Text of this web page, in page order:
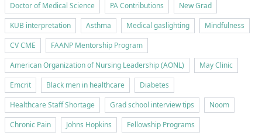
Doctor of Medical Science
PA Contributions
New Grad
KUB interpretation
Asthma Medical gaslighting
Mindfulness
CV CME
FAANP Mentorship Program
American Organization of Nursing Leadership (AONL)
May Clinic
Emcrit
Black men in healthcare
Diabetes
Healthcare Staff Shortage
Grad school interview tips
Noom
Chronic Pain
Johns Hopkins
Fellowship Programs